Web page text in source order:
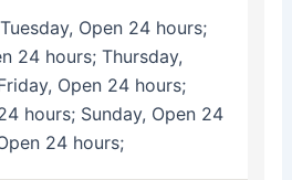
Tuesday, Open 24 hours;
24 hours; Thursday,
Open 24 hours;
hours; Sunday, Open 24
24 hours;